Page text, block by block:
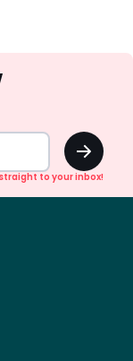
OK
to your inbox!